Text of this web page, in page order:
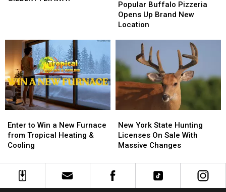
BRANTLEY
GILBERT
FLYAWAY
BRANTLEY
GILBERT
FLYAWAY
Buffalo
Pizzeria
Opens
Location
Popular Buffalo Pizzeria
Opens Up Brand New
Location
Buffalo
Pizzeria
Opens
Location
to
Win
a
Furnace
from
Enter to Win a New Furnace
from Tropical Heating &
Cooling
to
Win
a
Furnace
from
York
State
Hunting
On
Sale
New York State Hunting
Licenses On Sale With
Massive Changes
York
State
Hunting
On
Sale